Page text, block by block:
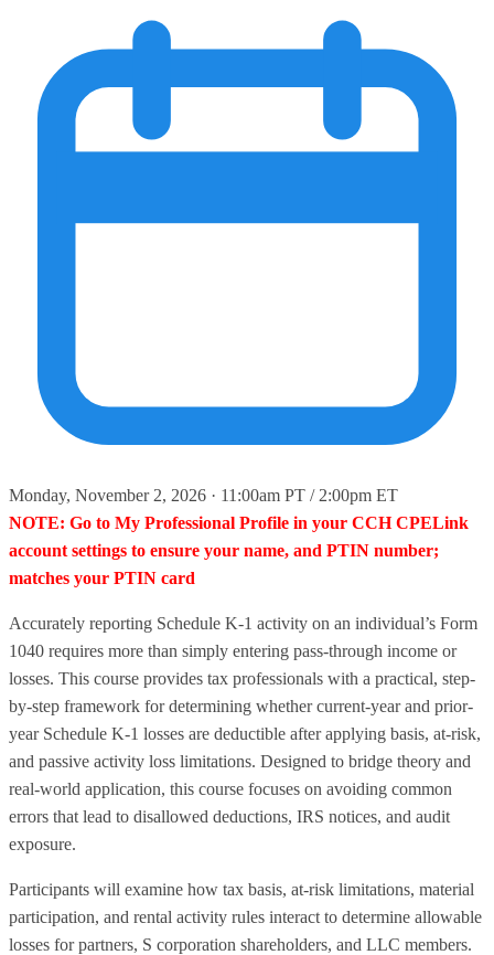
Monday, November 2, 2026 · 11:00am PT / 2:00pm ET
NOTE: Go to My Professional Profile in your CCH CPELink
account settings to ensure your name, and PTIN number;
matches your PTIN card
Accurately reporting Schedule K-1 activity on an individual’s Form
1040 requires more than simply entering pass-through income or
losses. This course provides tax professionals with a practical, step-
by-step framework for determining whether current-year and prior-
year Schedule K-1 losses are deductible after applying basis, at-risk,
and passive activity loss limitations. Designed to bridge theory and
real-world application, this course focuses on avoiding common
errors that lead to disallowed deductions, IRS notices, and audit
exposure.
Participants will examine how tax basis, at-risk limitations, material
participation, and rental activity rules interact to determine allowable
losses for partners, S corporation shareholders, and LLC members.